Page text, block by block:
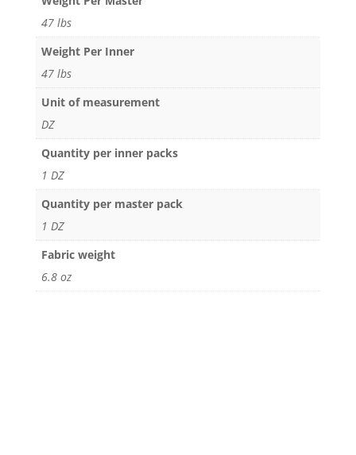
47 lbs
Weight Per Inner
47 lbs
Unit of measurement
DZ
Quantity per inner packs
1 DZ
Quantity per master pack
1 DZ
Fabric weight
6.8 oz